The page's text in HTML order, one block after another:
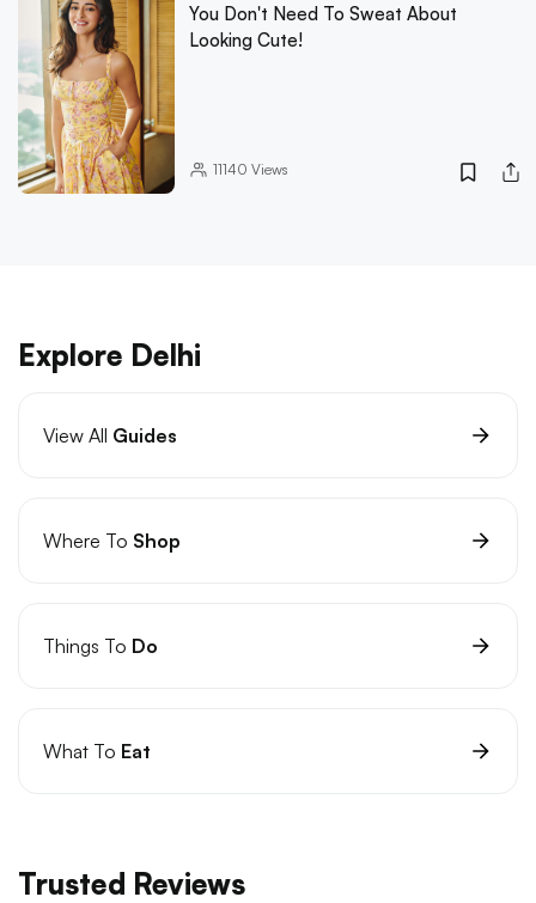
You Don't Need To Sweat About
Looking Cute!
11140 Views
Explore Delhi
View All Guides
Where To Shop
Things To Do
What To Eat
Trusted Reviews